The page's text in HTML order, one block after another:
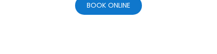
BOOK ONLINE